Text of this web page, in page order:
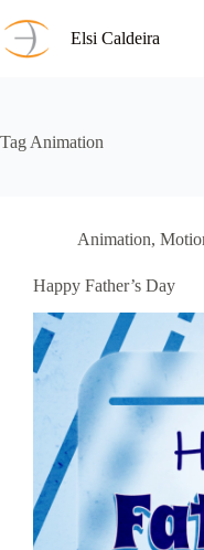
to
content
Elsi Caldeira
Tag Animation
Animation,
Happy Father’s Day